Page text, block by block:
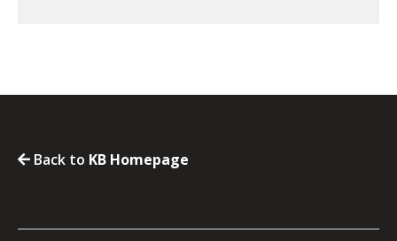
Back to KB Homepage